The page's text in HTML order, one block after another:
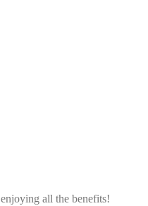
all the benefits!